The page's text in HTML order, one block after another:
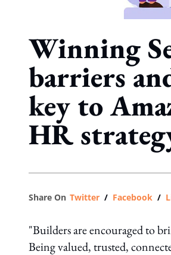
Winning
barriers
key to
HR
Share On Twitter / Facebook /
"Builders are encouraged to
Being valued, trusted,